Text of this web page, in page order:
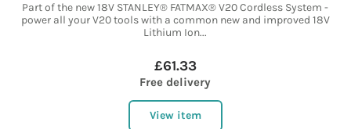
Part of the new 18V STANLEY® FATMAX® V20 Cordless System -
power all your V20 tools with a common new and improved 18V
Lithium Ion...
£61.33
Free delivery
View item